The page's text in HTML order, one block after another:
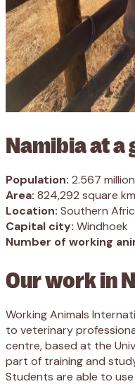
Namibia at a
Population: 2.567 million
Area: 824,292 square km
Location: Southern
Capital city: Windhoek
Number of working
Our work in
Working Animals
to veterinary
centre, based at the
part of training and
Students are able to